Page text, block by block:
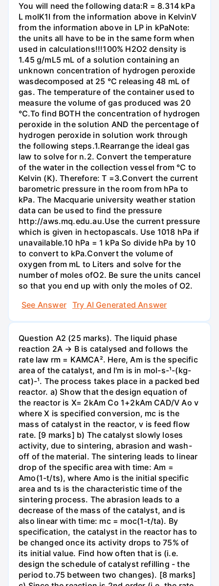
You will need the following data:R = 8.314 kPa
L molK1I from the information above in KelvinV
from the information above in LP in kPaNote:
the units all have to be in the same form when
used in calculations!!!100% H2O2 density is
1.45 g/mL5 mL of a solution containing an
unknown concentration of hydrogen peroxide
wasdecomposed at 25 °C releasing 48 mL of
gas. The temperature of the container used to
measure the volume of gas produced was 20
°C.To find BOTH the concentration of hydrogen
peroxide in the solution AND the percentage of
hydrogen peroxide in solution work through
the following steps.1.Rearrange the ideal gas
law to solve for n.2. Convert the temperature
of the water in the collection vessel from °C to
Kelvin (K). Therefore: T =3.Convert the current
barometric pressure in the room from hPa to
kPa. The Macquarie university weather station
data can be used to find the pressure
http://aws.mq.edu.au.Use the current pressure
which is given in hectopascals. Use 1018 hPa if
unavailable.10 hPa = 1 kPa So divide hPa by 10
to convert to kPa.Convert the volume of
oxygen from mL to Liters and solve for the
number of moles ofO2. Be sure the units cancel
so that you end up with only the moles of O2.
See Answer
Try AI Generated Answer
Question A2 (25 marks). The liquid phase
reaction 2A → B is catalysed and follows the
rate law rm = KAMCA². Here, Am is the specific
area of the catalyst, and I'm is in mol-s-¹-(kg-
cat)-¹. The process takes place in a packed bed
reactor. a) Show that the design equation of
the reactor is X= 2kAm Co 1+2kAm CAD/V Ao v
where X is specified conversion, mc is the
mass of catalyst in the reactor, v is feed flow
rate. [9 marks] b) The catalyst slowly loses
activity, due to sintering, abrasion and wash-
off of the material. The sintering leads to linear
drop of the specific area with time: Am =
Amo(1-t/ts), where Amo is the initial specific
area and ts is the characteristic time of the
sintering process. The abrasion leads to a
decrease of the mass of the catalyst, and is
also linear with time: mc = moc(1-t/ta). By
specification, the catalyst in the reactor has to
be changed once its activity drops to 75% of
its initial value. Find how often that is (i.e.
design the schedule of catalyst refilling - the
period to.75 between two changes). [8 marks]